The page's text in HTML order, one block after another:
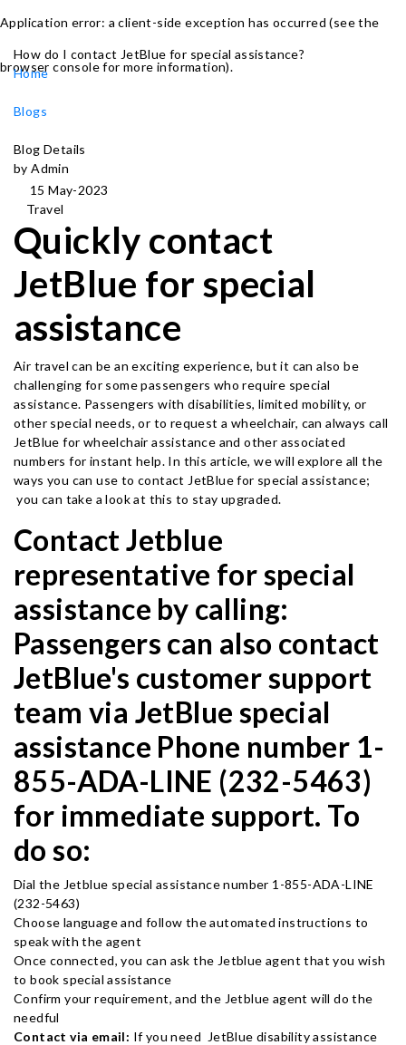
Application error: a client-side exception has occurred (see the
browser console for more information).
How do I contact JetBlue for special assistance?
Home
Blogs
Blog Details
by Admin
15 May-2023
Travel
Quickly contact
JetBlue for special
assistance
Air travel can be an exciting experience, but it can also be
challenging for some passengers who require special
assistance. Passengers with disabilities, limited mobility, or
other special needs, or to request a wheelchair, can always call
JetBlue for wheelchair assistance and other associated
numbers for instant help. In this article, we will explore all the
ways you can use to contact JetBlue for special assistance;
you can take a look at this to stay upgraded.
Contact Jetblue
representative for special
assistance by calling:
Passengers can also contact
JetBlue's customer support
team via JetBlue special
assistance Phone number 1-
855-ADA-LINE (232-5463)
for immediate support. To
do so:
Dial the Jetblue special assistance number 1-855-ADA-LINE
(232-5463)
Choose language and follow the automated instructions to
speak with the agent
Once connected, you can ask the Jetblue agent that you wish
to book special assistance
Confirm your requirement, and the Jetblue agent will do the
needful
Contact via email: If you need JetBlue disability assistance